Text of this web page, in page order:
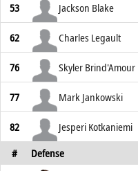
53 Jackson Blake
62 Charles Legault
76 Skyler Brind'Amour
77 Mark Jankowski
82 Jesperi Kotkaniemi
#
Defense